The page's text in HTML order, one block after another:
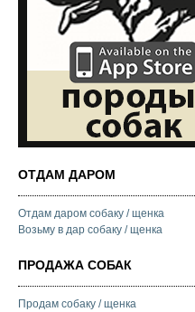
ОТДАМ ДАРОМ
Отдам даром собаку / щенка
Возьму в дар собаку / щенка
ПРОДАЖА СОБАК
Продам собаку / щенка